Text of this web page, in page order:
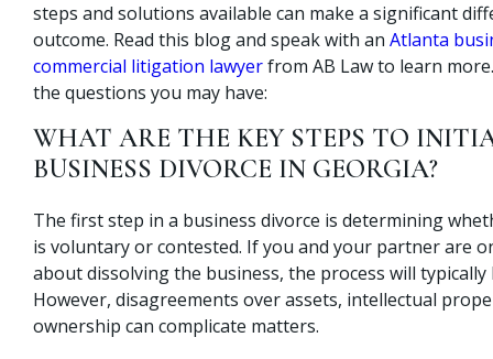
steps and solutions available can make a significant
outcome. Read this blog and speak with an Atlanta
commercial litigation lawyerfrom AB Law to learn
the questions you may have:
WHAT ARE THE KEY STEPS TO
BUSINESS DIVORCE IN GEORGIA?
The first step in a business divorce is determining
is voluntary or contested. If you and your partner are
about dissolving the business, the process will
However, disagreements over assets, intellectual
ownership can complicate matters.